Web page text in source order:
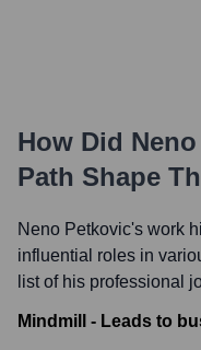
How Did
Path Shape
Neno Petkovic's work
influential roles in
list of his professional
Mindmill - Leads to